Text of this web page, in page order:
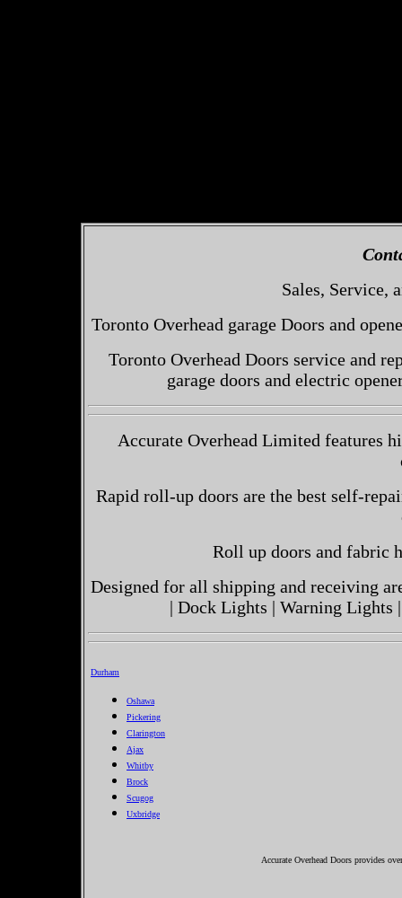
Sales, Service,
Toronto Overhead garage Doors and
Toronto Overhead Doors service and
garage doors and electric
Accurate Overhead Limited features
Rapid roll-up doors are the best self-
Roll up doors and fabric
Designed for all shipping and receiving
| Dock Lights | Warning Lights
Durham
Oshawa
Pickering
Clarington
Ajax
Whitby
Brock
Scugog
Uxbridge
Accurate Overhead Doors provides